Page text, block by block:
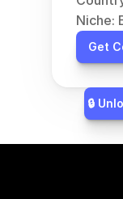
Niche:
Get
🔒